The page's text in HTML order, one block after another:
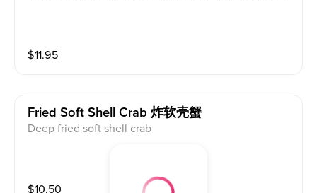
$11.95
Fried Soft Shell Crab 炸软壳蟹
Deep fried soft shell crab
$10.50